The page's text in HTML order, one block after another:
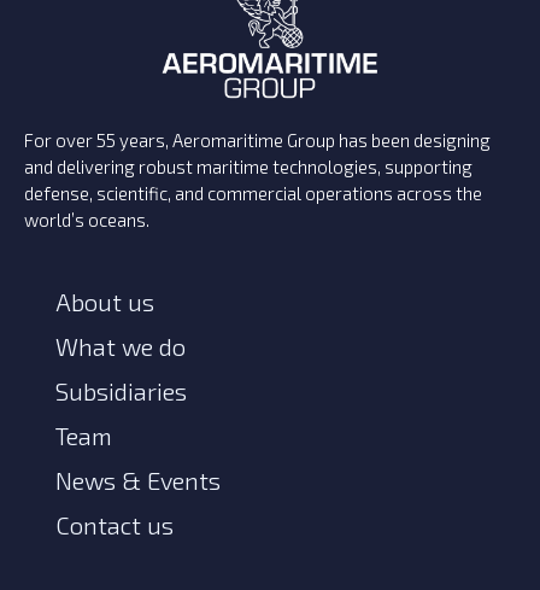
For over 55 years, Aeromaritime Group has been designing
and delivering robust maritime technologies, supporting
defense, scientific, and commercial operations across the
world’s oceans.
About us
What we do
Subsidiaries
Team
News & Events
Contact us